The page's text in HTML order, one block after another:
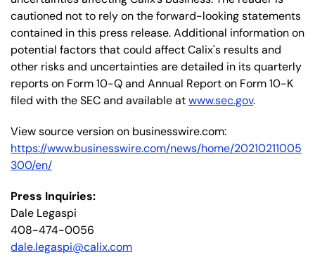
cautioned not to rely on the forward-looking statements
contained in this press release. Additional information on
potential factors that could affect Calix's results and
other risks and uncertainties are detailed in its quarterly
reports on Form 10-Q and Annual Report on Form 10-K
filed with the SEC and available atwww.sec.gov.
View source version on businesswire.com:
https://www.businesswire.com/news/home/20210211005
300/en/
Press Inquiries:
Dale Legaspi
408-474-0056
dale.legaspi@calix.com